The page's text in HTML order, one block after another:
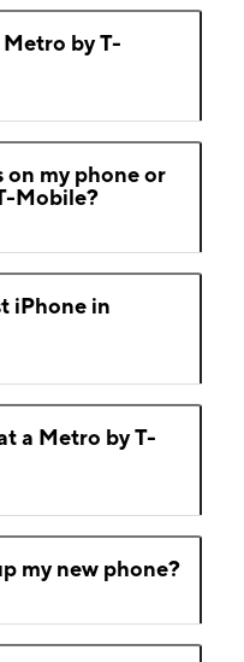
by T-
on my phone or
Mobile?
iPhone in
a Metro by T-
my new phone?